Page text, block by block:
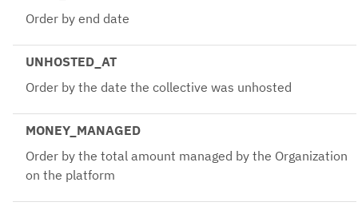
Order by end date
UNHOSTED_AT
Order by the date the collective was unhosted
MONEY_MANAGED
Order by the total amount managed by the Organization
on the platform